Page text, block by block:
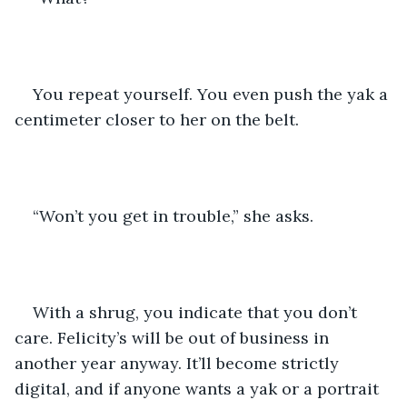
You repeat yourself. You even push the yak a
centimeter closer to her on the belt.
“Won’t you get in trouble,” she asks.
With a shrug, you indicate that you don’t
care. Felicity’s will be out of business in
another year anyway. It’ll become strictly
digital, and if anyone wants a yak or a portrait